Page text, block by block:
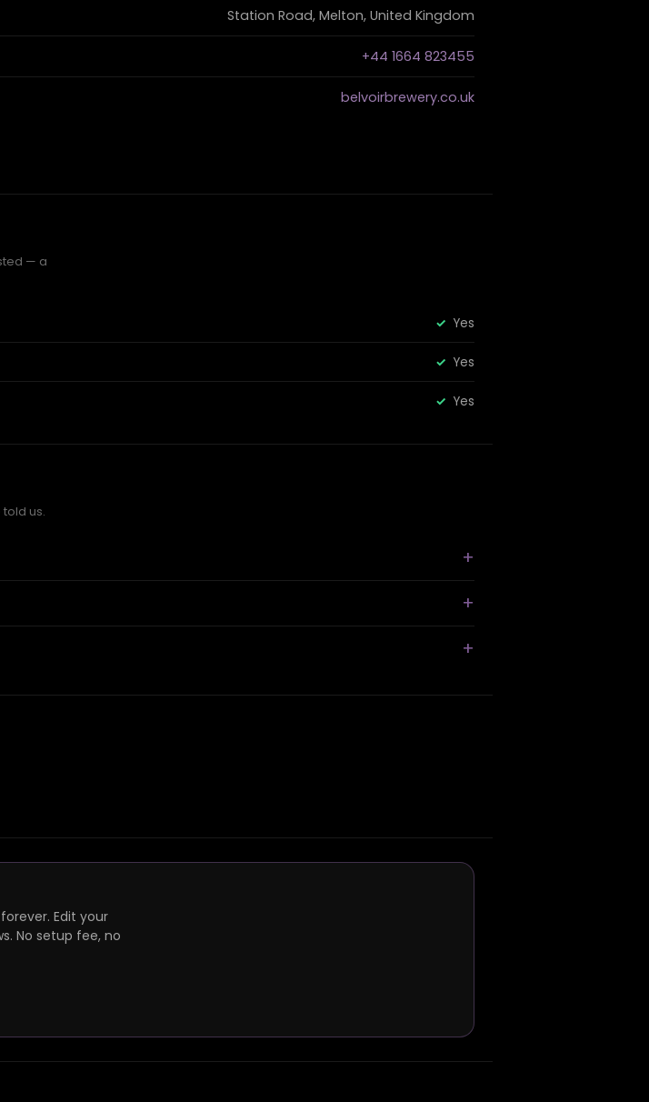
Station Road, Melton, United Kingdom
+44 1664 823455
belvoirbrewery.co.uk
— a
Yes
Yes
Yes
us.
Edit your
No setup fee, no